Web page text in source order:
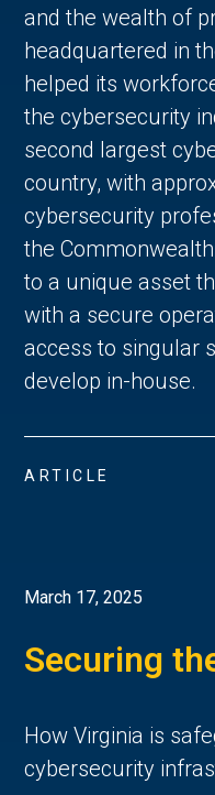
and the wealth of
headquartered in
helped its
the cybersecurity
second largest
country, with
cybersecurity
the
to a unique asset
with a secure
access to singular
develop in-house.
ARTICLE
March 17, 2025
Securing
How Virginia is
cybersecurity